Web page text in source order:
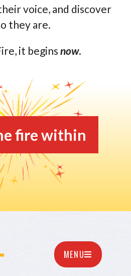
voice, and discover
they are.
it begins now.
fire within
MENU